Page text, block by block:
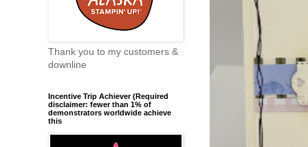
Thank you to my customers &
downline
Incentive Trip Achiever (Required
disclaimer: fewer than 1% of
demonstrators worldwide achieve
this